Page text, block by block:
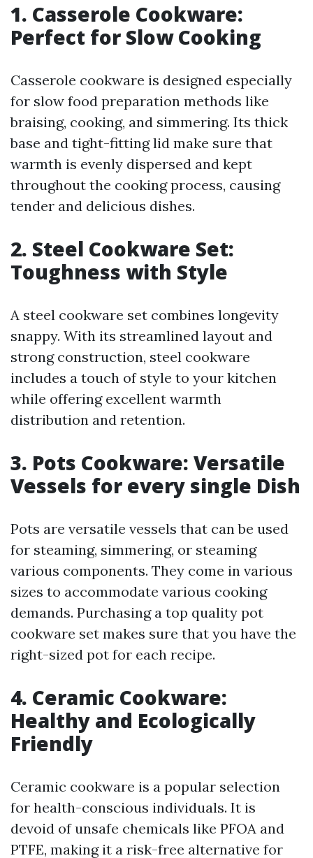
1. Casserole Cookware:
Perfect for Slow Cooking
Casserole cookware is designed especially
for slow food preparation methods like
braising, cooking, and simmering. Its thick
base and tight-fitting lid make sure that
warmth is evenly dispersed and kept
throughout the cooking process, causing
tender and delicious dishes.
2. Steel Cookware Set:
Toughness with Style
A steel cookware set combines longevity
snappy. With its streamlined layout and
strong construction, steel cookware
includes a touch of style to your kitchen
while offering excellent warmth
distribution and retention.
3. Pots Cookware: Versatile
Vessels for every single Dish
Pots are versatile vessels that can be used
for steaming, simmering, or steaming
various components. They come in various
sizes to accommodate various cooking
demands. Purchasing a top quality pot
cookware set makes sure that you have the
right-sized pot for each recipe.
4. Ceramic Cookware:
Healthy and Ecologically
Friendly
Ceramic cookware is a popular selection
for health-conscious individuals. It is
devoid of unsafe chemicals like PFOA and
PTFE, making it a risk-free alternative for